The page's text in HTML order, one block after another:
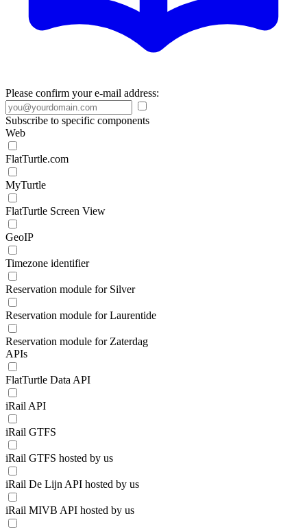
Please confirm your e-mail address:
Subscribe to specific components
Web
FlatTurtle.com
MyTurtle
FlatTurtle Screen View
GeoIP
Timezone identifier
Reservation module for Silver
Reservation module for Laurentide
Reservation module for Zaterdag
APIs
FlatTurtle Data API
iRail API
iRail GTFS
iRail GTFS hosted by us
iRail De Lijn API hosted by us
iRail MIVB API hosted by us